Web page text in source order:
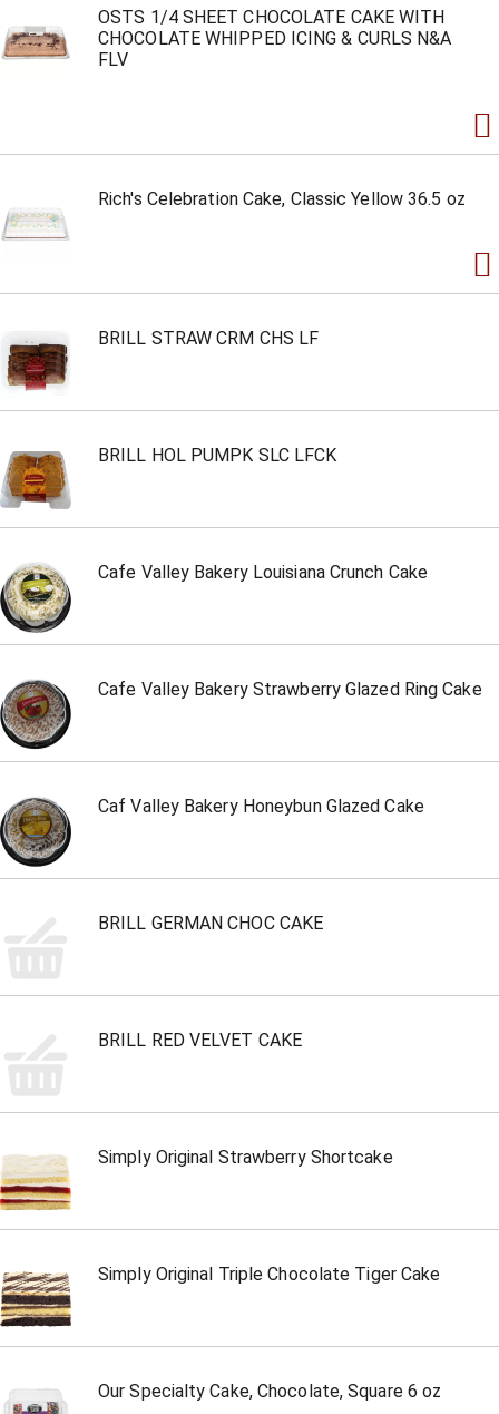
OSTS 1/4 SHEET CHOCOLATE CAKE WITH
CHOCOLATE WHIPPED ICING & CURLS N&A
FLV
Rich's Celebration Cake, Classic Yellow 36.5 oz
BRILL STRAW CRM CHS LF
BRILL HOL PUMPK SLC LFCK
Cafe Valley Bakery Louisiana Crunch Cake
Cafe Valley Bakery Strawberry Glazed Ring Cake
Caf Valley Bakery Honeybun Glazed Cake
BRILL GERMAN CHOC CAKE
BRILL RED VELVET CAKE
Simply Original Strawberry Shortcake
Simply Original Triple Chocolate Tiger Cake
Our Specialty Cake, Chocolate, Square 6 oz